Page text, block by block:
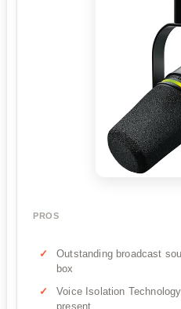
PROS
Outstanding broadcast
box
Voice Isolation
present